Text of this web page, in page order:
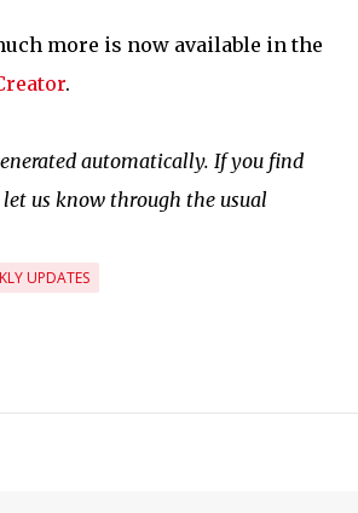
more is now available in the
.
automatically. If you find
let us know through the usual
UPDATES